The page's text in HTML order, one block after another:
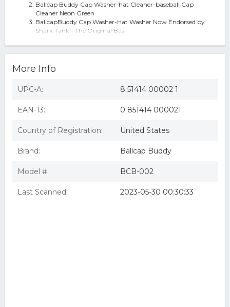
Ballcap Buddy Cap Washer-hat Cleaner-baseball Cap
Cleaner Neon Green
BallcapBuddy Cap Washer-Hat Washer Now Endorsed by
Shark Tank - The Original Bas
More Info
UPC-A: 8 51414 00002 1
EAN-13: 0 851414 000021
Country of Registration: United States
Brand: Ballcap Buddy
Model #: BCB-002
Last Scanned: 2023-05-30 00:30:33